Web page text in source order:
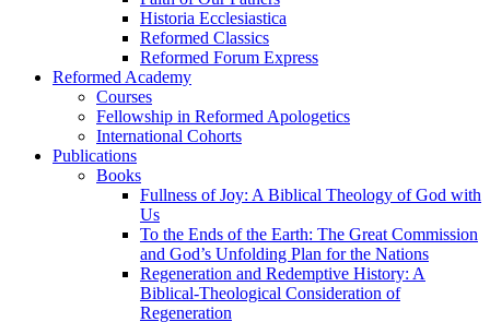
Historia Ecclesiastica
Reformed Classics
Reformed Forum Express
Reformed Academy
Courses
Fellowship in Reformed Apologetics
International Cohorts
Publications
Books
Fullness of Joy: A Biblical Theology of God with
Us
To the Ends of the Earth: The Great Commission
and God’s Unfolding Plan for the Nations
Regeneration and Redemptive History: A
Biblical-Theological Consideration of
Regeneration